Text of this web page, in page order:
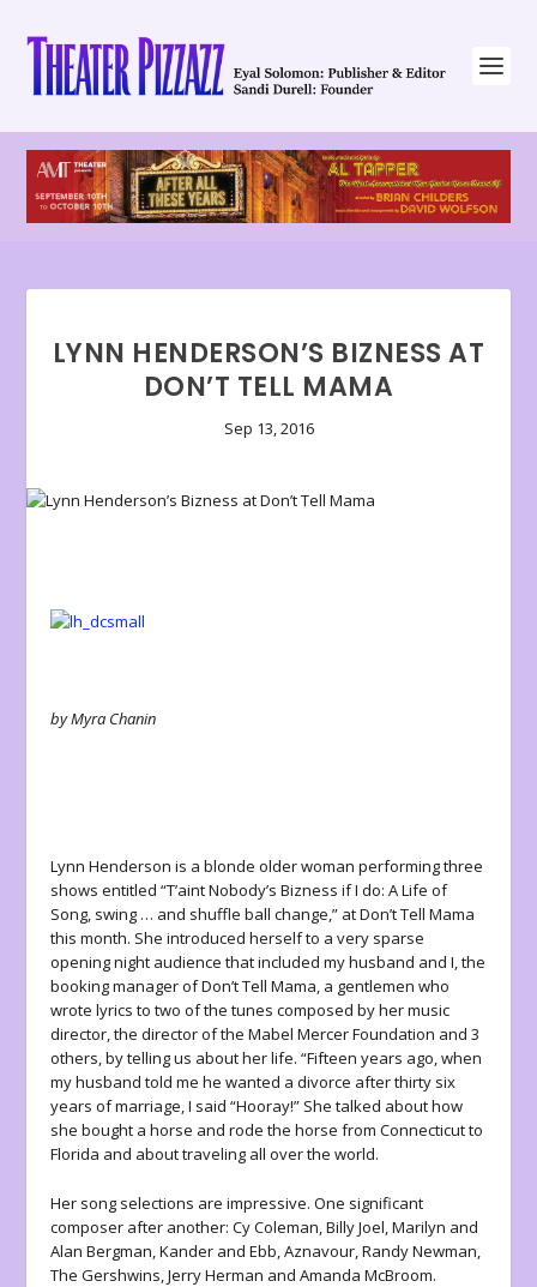
LYNN HENDERSON’S BIZNESS AT
DON’T TELL MAMA
Sep 13, 2016
by Myra Chanin
Lynn Henderson is a blonde older woman performing three
shows entitled “T’aint Nobody’s Bizness if I do: A Life of
Song, swing … and shuffle ball change,” at Don’t Tell Mama
this month. She introduced herself to a very sparse
opening night audience that included my husband and I, the
booking manager of Don’t Tell Mama, a gentlemen who
wrote lyrics to two of the tunes composed by her music
director, the director of the Mabel Mercer Foundation and 3
others, by telling us about her life. “Fifteen years ago, when
my husband told me he wanted a divorce after thirty six
years of marriage, I said “Hooray!” She talked about how
she bought a horse and rode the horse from Connecticut to
Florida and about traveling all over the world.
Her song selections are impressive. One significant
composer after another: Cy Coleman, Billy Joel, Marilyn and
Alan Bergman, Kander and Ebb, Aznavour, Randy Newman,
The Gershwins, Jerry Herman and Amanda McBroom.